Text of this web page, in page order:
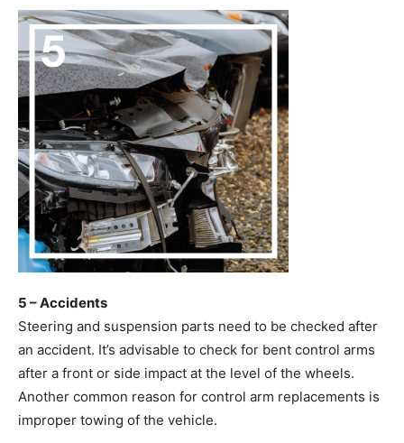
5 – Accidents
Steering and suspension parts need to be checked after
an accident. It’s advisable to check for bent control arms
after a front or side impact at the level of the wheels.
Another common reason for control arm replacements is
improper towing of the vehicle.